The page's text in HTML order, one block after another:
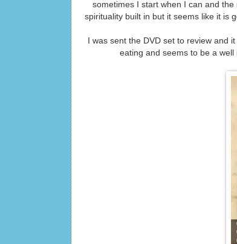
sometimes I start when I can and
spirituality built in but it seems like it is
I was sent the DVD set to review and
eating and seems to be a